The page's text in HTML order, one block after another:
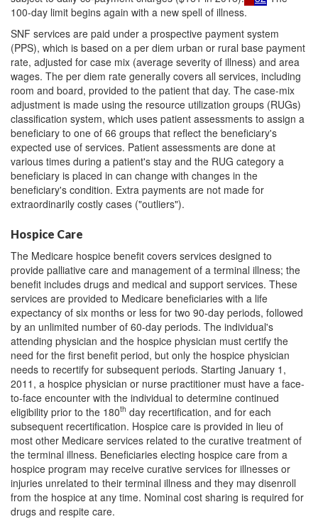
100-day limit begins again with a new spell of illness.
SNF services are paid under a prospective payment system
(PPS), which is based on a per diem urban or rural base payment
rate, adjusted for case mix (average severity of illness) and area
wages. The per diem rate generally covers all services, including
room and board, provided to the patient that day. The case-mix
adjustment is made using the resource utilization groups (RUGs)
classification system, which uses patient assessments to assign a
beneficiary to one of 66 groups that reflect the beneficiary's
expected use of services. Patient assessments are done at
various times during a patient's stay and the RUG category a
beneficiary is placed in can change with changes in the
beneficiary's condition. Extra payments are not made for
extraordinarily costly cases ("outliers").
Hospice Care
The Medicare hospice benefit covers services designed to
provide palliative care and management of a terminal illness; the
benefit includes drugs and medical and support services. These
services are provided to Medicare beneficiaries with a life
expectancy of six months or less for two 90-day periods, followed
by an unlimited number of 60-day periods. The individual's
attending physician and the hospice physician must certify the
need for the first benefit period, but only the hospice physician
needs to recertify for subsequent periods. Starting January 1,
2011, a hospice physician or nurse practitioner must have a face-
to-face encounter with the individual to determine continued
eligibility prior to the 180th day recertification, and for each
subsequent recertification. Hospice care is provided in lieu of
most other Medicare services related to the curative treatment of
the terminal illness. Beneficiaries electing hospice care from a
hospice program may receive curative services for illnesses or
injuries unrelated to their terminal illness and they may disenroll
from the hospice at any time. Nominal cost sharing is required for
drugs and respite care.